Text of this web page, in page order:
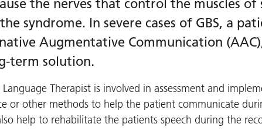
the nerves that control the muscles of
syndrome. In severe cases of GBS, a
Augmentative Communication
term solution.
Language Therapist is involved in assessment and
or other methods to help the patient communicate
help to rehabilitate the patients speech during the